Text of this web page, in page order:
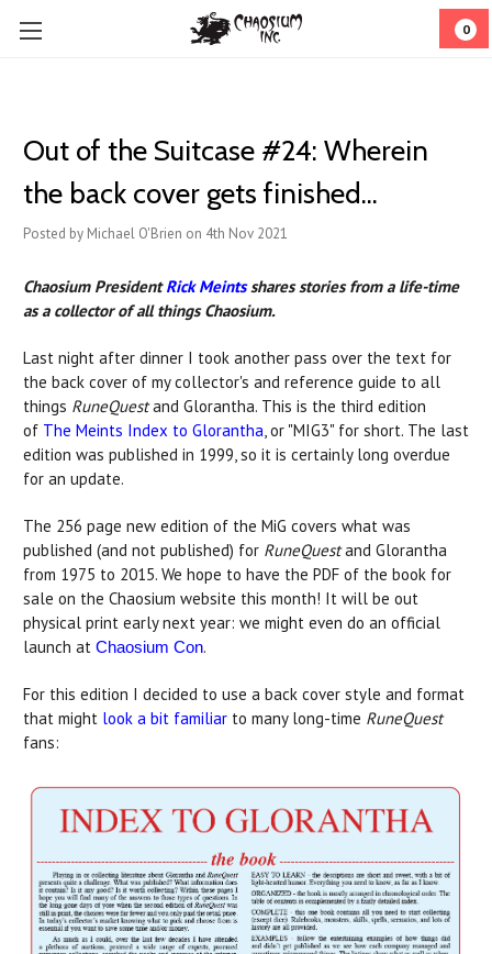
0
Out of the Suitcase #24: ​Wherein
the back cover gets finished...
Posted by Michael O'Brien on 4th Nov 2021
Chaosium PresidentRick Meintsshares stories from a life-time
as a collector of all things Chaosium.
Last night after dinner I took another pass over the text for
the back cover of my collector's and reference guide to all
things RuneQuestand Glorantha. This is the third edition
of The Meints Index to Glorantha, or "MIG3" for short. The last
edition was published in 1999, so it is certainly long overdue
for an update.
The 256 page new edition of the MiG covers what was
published (and not published) for RuneQuestand Glorantha
from 1975 to 2015. We hope to have the PDF of the book for
sale on the Chaosium website this month! It will be out
physical print early next year: we might even do an official
launch at Chaosium Con.
For this edition I decided to use a back cover style and format
that might look a bit familiar to many long-time RuneQuest
fans: